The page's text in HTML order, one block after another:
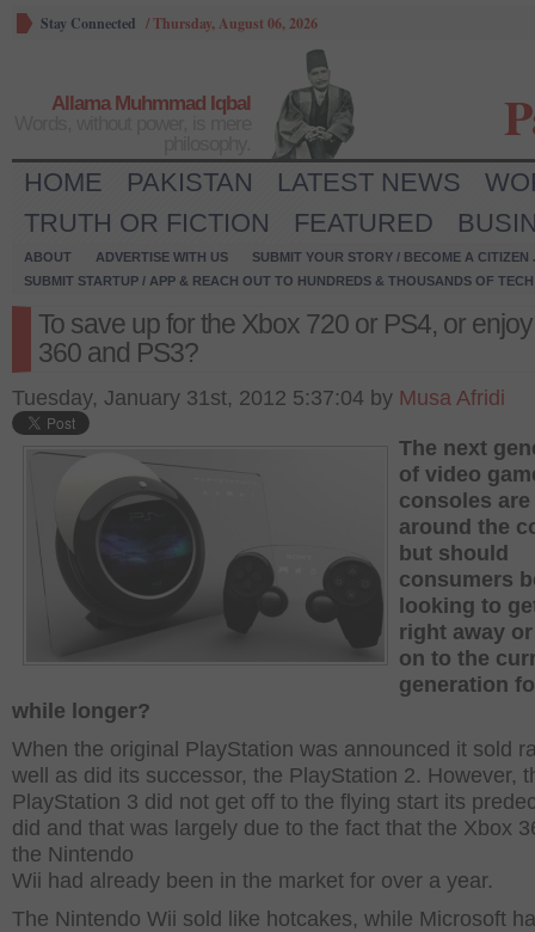
Stay Connected /Thursday, August 06, 2026
Allama Muhmmad Iqbal
HOME PAKISTAN LATEST NEWS
TRUTH OR FICTION
FEATURED
ABOUT ADVERTISE WITH US
SUBMIT YOUR STORY / BECOME A CITIZEN
SUBMIT STARTUP / APP & REACH OUT TO HUNDREDS & THOUSANDS OF
To save up for the Xbox 720 or PS4, or
360 and PS3?
Tuesday, January 31st, 2012 5:37:04 by Musa Afridi
The next
of video
consoles
around the
but should
consumers
looking to
right away
on to the
generation
while longer?
When the original PlayStation was announced it sold
well as did its successor, the PlayStation 2. However,
PlayStation 3 did not get off to the flying start its
did and that was largely due to the fact that the Xbox
the Nintendo
Wii had already been in the market for over a year.
The Nintendo Wii sold like hotcakes, while Microsoft